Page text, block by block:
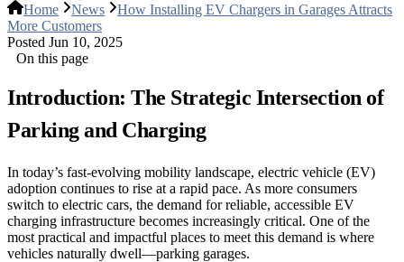
Home News
How Installing EV Chargers in Garages Attracts
More Customers
Posted Jun 10, 2025
On this page
Introduction: The Strategic Intersection of
Parking and Charging
In today’s fast-evolving mobility landscape, electric vehicle (EV)
adoption continues to rise at a rapid pace. As more consumers
switch to electric cars, the demand for reliable, accessible EV
charging infrastructure becomes increasingly critical. One of the
most practical and impactful places to meet this demand is where
vehicles naturally dwell—parking garages.